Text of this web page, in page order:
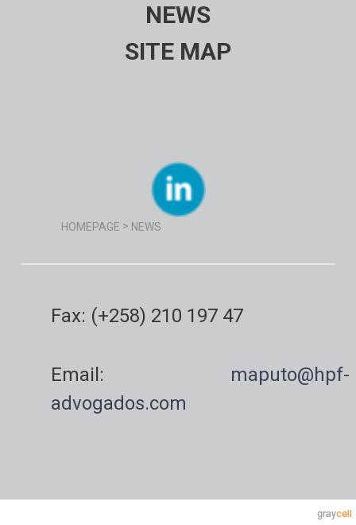
NEWS
SITE MAP
HOMEPAGE > NEWS
Fax: (+258) 210 197 47
Email: maputo@hpf-
advogados.com